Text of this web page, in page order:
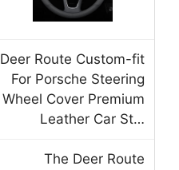
Deer Route Custom-fit
For Porsche Steering
Wheel Cover Premium
Leather Car St…
The Deer Route